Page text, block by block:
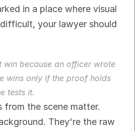
in a place where visual
your lawyer should
win because an officer wrote
wins only if the proof holds
tests it.
the scene matter.
They're the raw